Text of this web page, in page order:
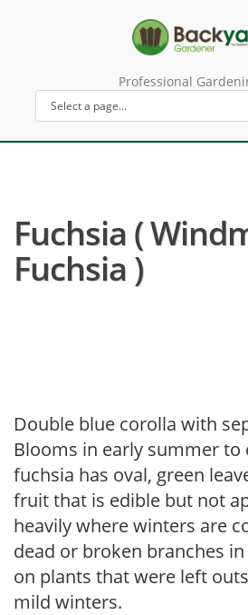
Professional
Fuchsia (
Fuchsia )
Double blue corolla with
Blooms in early summer to
fuchsia has oval, green
fruit that is edible but not
heavily where winters are
dead or broken branches
on plants that were left
mild winters.